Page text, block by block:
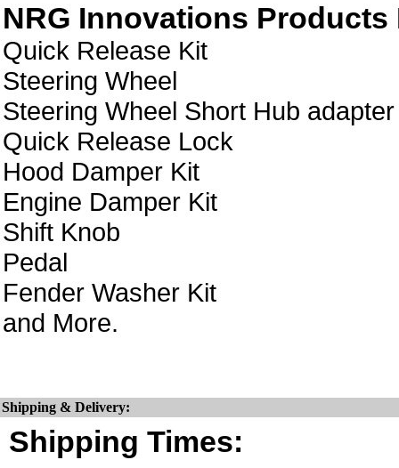
NRG Innovations Products
Quick Release Kit
Steering Wheel
Steering Wheel Short Hub adapter
Quick Release Lock
Hood Damper Kit
Engine Damper Kit
Shift Knob
Pedal
Fender Washer Kit
and More.
Shipping & Delivery:
Shipping Times: